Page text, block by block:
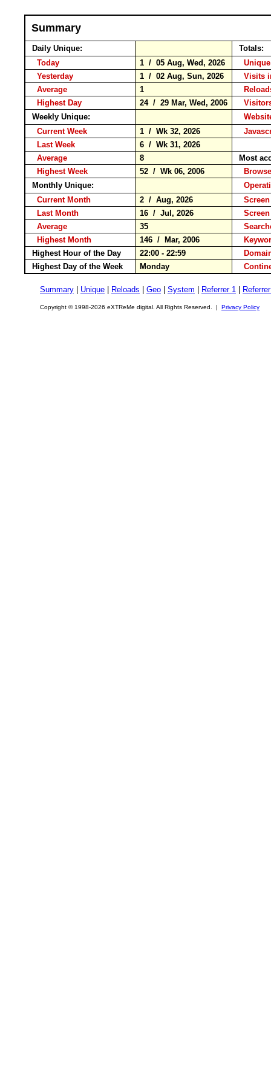
Summary
Daily Unique:
Totals:
Today
1 / 05 Aug, Wed, 2026
Yesterday
1 / 02 Aug, Sun, 2026
Visits
Average
1
Highest Day
24 / 29 Mar, Wed, 2006
Weekly Unique:
Current Week
1 / Wk 32, 2026
Last Week
6 / Wk 31, 2026
Average
8
Most
Highest Week
52 / Wk 06, 2006
Monthly Unique:
Current Month
2 / Aug, 2026
Last Month
16 / Jul, 2026
Average
35
Highest Month
146 / Mar, 2006
Highest Hour of the Day
22:00 - 22:59
Highest Day of the Week
Monday
Summary Unique Reloads Geo System Referrer 1
Copyright © 1998-2026 eXTReMe digital. All Rights Reserved. | Privacy Policy